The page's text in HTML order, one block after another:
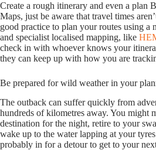
Create a rough itinerary and even a plan
Maps, just be aware that travel times
good practice to plan your routes using a
and specialist localised mapping, like
check in with whoever knows your
they can keep up with how you are
Be prepared for wild weather in your
The outback can suffer quickly from
hundreds of kilometres away. You might
destination for the night, retire to your
wake up to the water lapping at your
probably in for a detour to get to your